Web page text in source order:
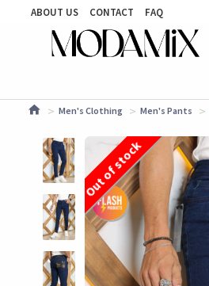
ABOUT US CONTACT FAQ
Men's Clothing Men's Pants
Out of stock